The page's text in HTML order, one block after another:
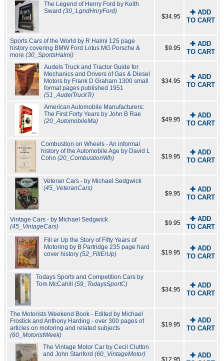
The Legend of Henry Ford by Keith
Sward (30_LgndHnryFord)
$34.95
✚ ADD
TO CART
Sports Cars of the World by R Halmi 125 page
history covering BMW Ford Lotus MG Porsche &
more (30_SportsHalmi)
$9.95
✚ ADD
TO CART
Audels Truck and Tractor Guide for
Mechanics and Drivers of Gas & Diesel
Motors by Frank D Graham 1300 small
format pages published 1951
(51_AudelTruckTr)
$34.95
✚ ADD
TO CART
American Automobile Manufacturers:
The First Forty Years by John B Rae
(20_AutomobileMa)
$49.95
✚ ADD
TO CART
Combustion on Wheels - An informal
history of the Automobile Age by David L
Cohn (20_CombustionWh) $19.95
✚ ADD
TO CART
Veteran Cars - by Michael Sedgwick
(45_VeteranCars)
$9.95
✚ ADD
TO CART
Vintage Cars - by Michael Sedgwick
(45_VintageCars)
$9.95
✚ ADD
TO CART
Fill er Up the Story of Fifty Years of
Motoring by B Partridge 235 page hard
cover history (52_FillErUp) $19.95
✚ ADD
TO CART
Todays Sports and Competition Cars by
Tom McCahill(59_TodaysSportC)
$34.95
✚ ADD
TO CART
The Motorists Weekend Book - Edited by Michael
Frostick and Anthony Harding - over 300 pages of
articles on motoring and related subjects
(60_MotoristWeek)
$19.95
✚ ADD
TO CART
The Vintage Motor Car by Cecil Clutton
and John Stanford(60_VintageMotor)
✚ ADD